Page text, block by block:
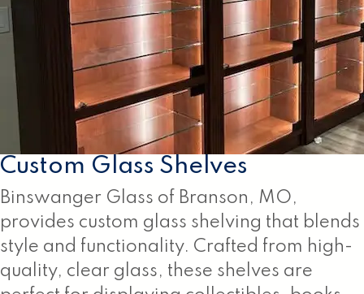
Custom Glass Shelves
Binswanger Glass of Branson, MO,
provides custom glass shelving that blends
style and functionality. Crafted from high-
quality, clear glass, these shelves are